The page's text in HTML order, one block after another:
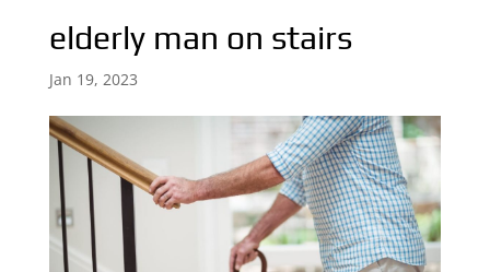
elderly man on stairs
Jan 19, 2023